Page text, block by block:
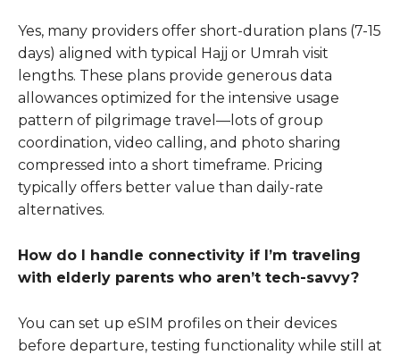
Yes, many providers offer short-duration plans (7-15
days) aligned with typical Hajj or Umrah visit
lengths. These plans provide generous data
allowances optimized for the intensive usage
pattern of pilgrimage travel—lots of group
coordination, video calling, and photo sharing
compressed into a short timeframe. Pricing
typically offers better value than daily-rate
alternatives.
How do I handle connectivity if I’m traveling
with elderly parents who aren’t tech-savvy?
You can set up eSIM profiles on their devices
before departure, testing functionality while still at